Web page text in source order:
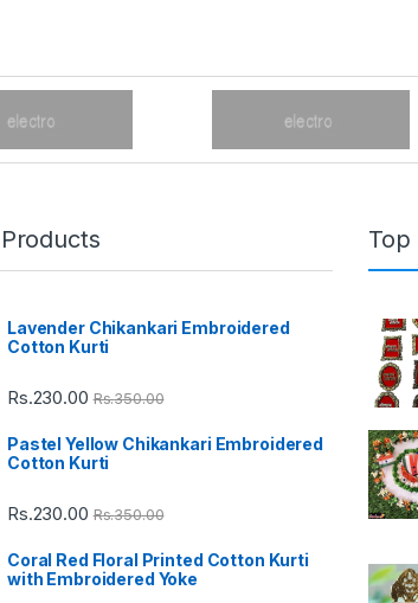
Lavender Chikankari Embroidered
Cotton Kurti
Rs.230.00 Rs.350.00
Pastel Yellow Chikankari Embroidered
Cotton Kurti
Rs.230.00 Rs.350.00
Coral Red Floral Printed Cotton Kurti
with Embroidered Yoke
Top